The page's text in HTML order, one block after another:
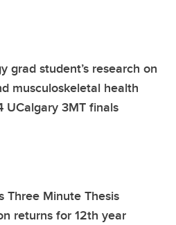
grad student’s research on
musculoskeletal health
UCalgary 3MT finals
Three Minute Thesis
returns for 12th year